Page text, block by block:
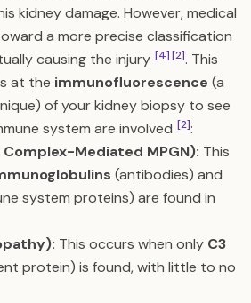
kidney damage. However, medical
a more precise classification
causing the injury [4][2]. This
at the immunofluorescence (a
of your kidney biopsy to see
system are involved [2]:
Mediated MPGN): This
(antibodies) and
system proteins) are found in
This occurs when only C3
protein) is found, with little to no